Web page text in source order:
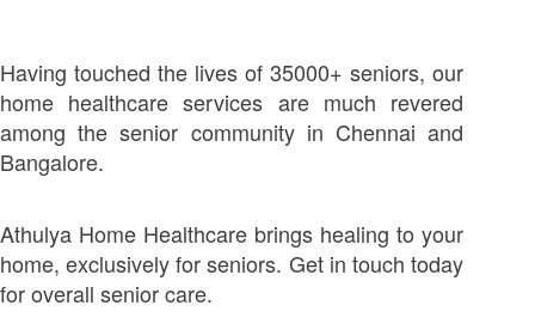
Having touched the lives of 35000+ seniors, our
home healthcare services are much revered
among the senior community in Chennai and
Bangalore.
Athulya Home Healthcare brings healing to your
home, exclusively for seniors. Get in touch today
for overall senior care.